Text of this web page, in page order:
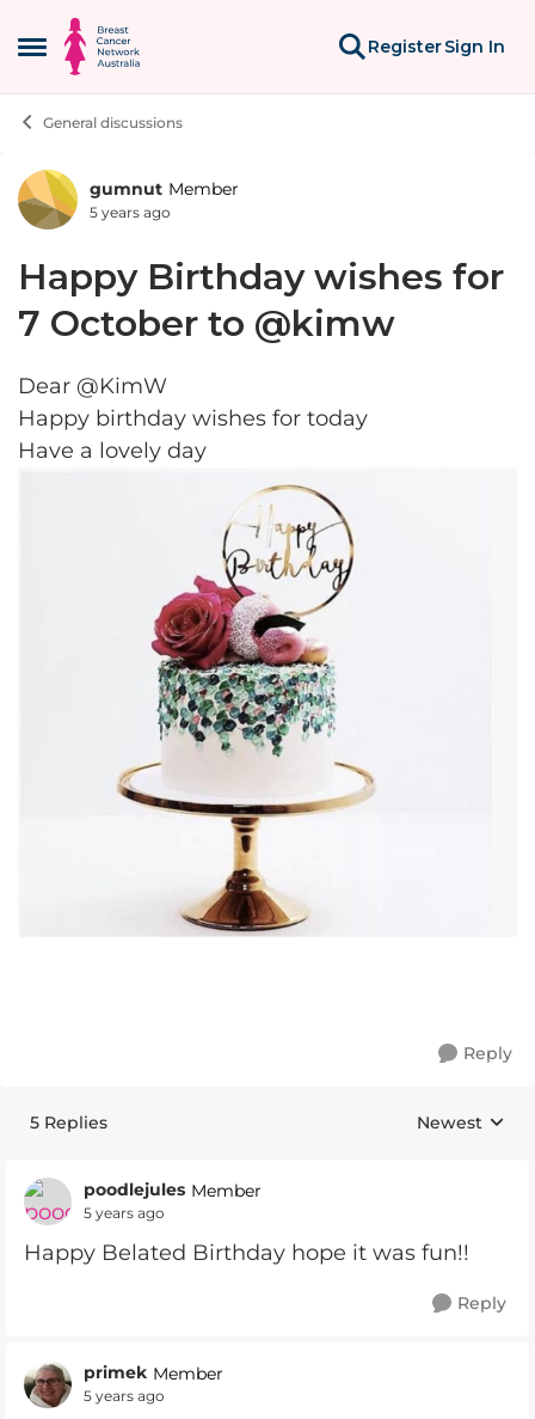
Open Side Menu
Skip to content
RegisterSign In
General discussions
Forum Discussion
gumnut Member
5 years ago
Happy Birthday wishes for
7 October to @kimw
Dear @KimW
Happy birthday wishes for today
Have a lovely day
Reply
5 Replies Replies
Newest
poodlejules Member
5 years ago
Happy Belated Birthday hope it was fun!!
Reply
primek Member
5 years ago